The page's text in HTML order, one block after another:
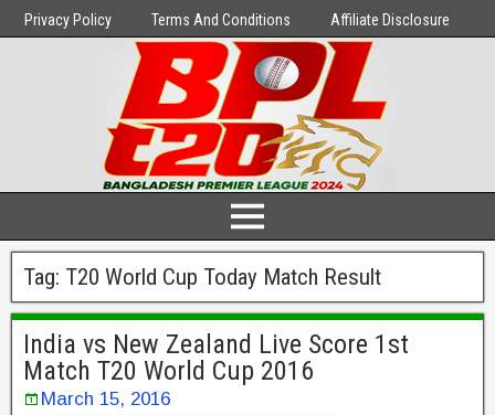
Privacy Policy Terms And Conditions Affiliate Disclosure
Tag: T20 World Cup Today Match Result
India vs New Zealand Live Score 1st
Match T20 World Cup 2016
March 15, 2016